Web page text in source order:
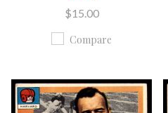
$15.00
Compare